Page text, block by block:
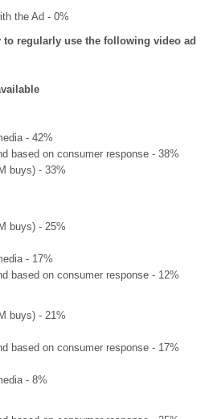
the Ad - 0%
regularly use the following video ad
- 42%
based on consumer response - 38%
buys) - 33%
buys) - 25%
- 17%
based on consumer response - 12%
buys) - 21%
based on consumer response - 17%
- 8%